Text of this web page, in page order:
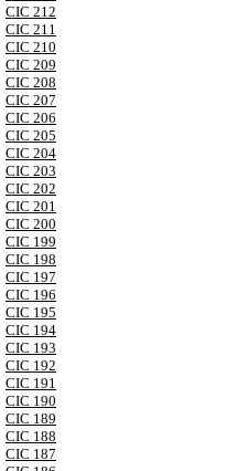
CIC 212
CIC 211
CIC 210
CIC 209
CIC 208
CIC 207
CIC 206
CIC 205
CIC 204
CIC 203
CIC 202
CIC 201
CIC 200
CIC 199
CIC 198
CIC 197
CIC 196
CIC 195
CIC 194
CIC 193
CIC 192
CIC 191
CIC 190
CIC 189
CIC 188
CIC 187